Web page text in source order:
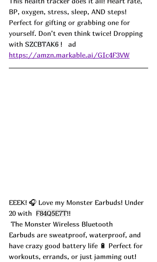
BP, oxygen, stress, sleep, AND steps!
Perfect for gifting or grabbing one for
yourself. Don’t even think twice! Dropping
with SZCBTAK6 !   ad
https://amzn.markable.ai/GIc4F3VW
EEEK! 🎧 Love my Monster Earbuds! Under
20 with F84Q5E7T!!
Earbuds are sweatproof, waterproof, and
have crazy good battery life 🔋 Perfect for
workouts, errands, or just jamming out!